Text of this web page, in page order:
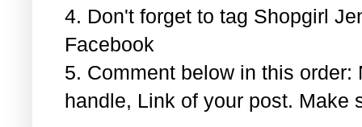
4. Don't forget to tag Shopgirl
Facebook
5. Comment below in this
handle, Link of your post. Make